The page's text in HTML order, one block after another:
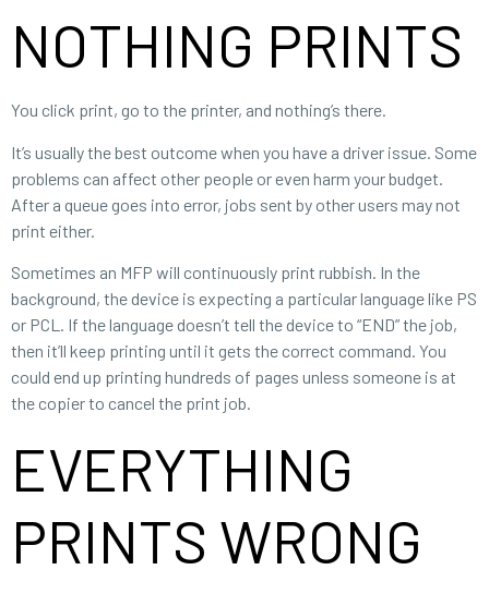
NOTHING PRINTS
You click print, go to the printer, and nothing’s there.
It’s usually the best outcome when you have a driver issue. Some
problems can affect other people or even harm your budget.
After a queue goes into error, jobs sent by other users may not
print either.
Sometimes an MFP will continuously print rubbish. In the
background, the device is expecting a particular language like PS
or PCL. If the language doesn’t tell the device to “END” the job,
then it’ll keep printing until it gets the correct command. You
could end up printing hundreds of pages unless someone is at
the copier to cancel the print job.
EVERYTHING
PRINTS WRONG